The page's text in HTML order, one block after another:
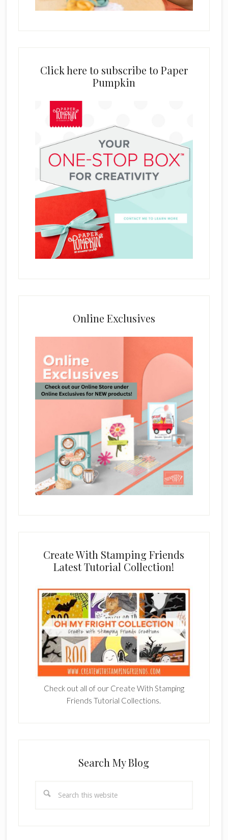
Click here to subscribe to Paper
Pumpkin
Online Exclusives
Create With Stamping Friends
Latest Tutorial Collection!
Check out all of our Create With Stamping
Friends Tutorial Collections.
Search My Blog
this